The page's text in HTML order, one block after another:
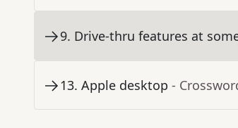
9. Drive-thru features at
13. Apple desktop -